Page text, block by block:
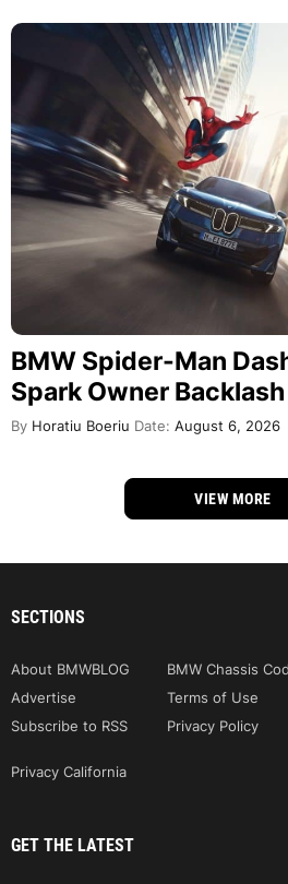
BMW Spider-Man
Spark Owner Backlash
By Horatiu Boeriu Date: August 6, 2026
VIEW MORE
SECTIONS
About BMWBLOG BMW Chassis
Advertise
Terms of Use
Subscribe to RSS
Privacy Policy
Privacy California
GET THE LATEST